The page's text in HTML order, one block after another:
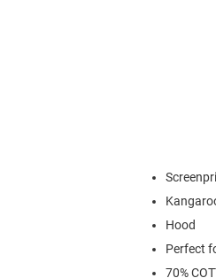
Hood
Perfect
70%